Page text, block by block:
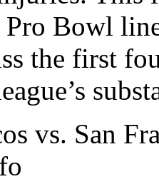
Pro Bowl
the first
vs. San